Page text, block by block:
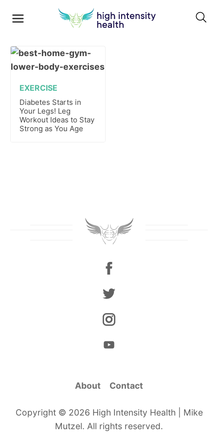
EXERCISE
Diabetes Starts in
Your Legs! Leg
Workout Ideas to Stay
Strong as You Age
About Contact
Copyright © 2026 High Intensity Health | Mike
Mutzel. All rights reserved.